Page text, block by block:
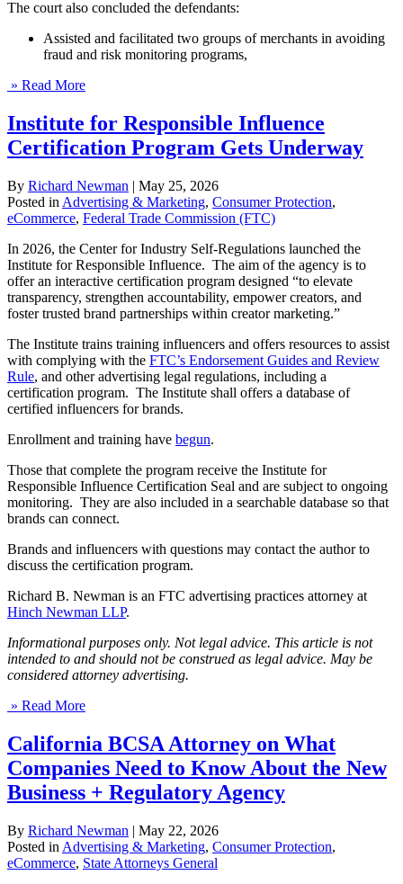
The court also concluded the defendants:
Assisted and facilitated two groups of merchants in avoiding
fraud and risk monitoring programs,
» Read More
Institute for Responsible Influence
Certification Program Gets Underway
By Richard Newman | May 25, 2026
Posted in Advertising & Marketing, Consumer Protection,
eCommerce, Federal Trade Commission (FTC)
In 2026, the Center for Industry Self-Regulations launched the
Institute for Responsible Influence. The aim of the agency is to
offer an interactive certification program designed ​“to elevate
transparency, strengthen accountability, empower creators, and
foster trusted brand partnerships within creator marketing.”
The Institute trains training influencers and offers resources to assist
with complying with the FTC’s Endorsement Guides and Review
Rule, and other advertising legal regulations, including a
certification program. The Institute shall offers a database of
certified influencers for brands.
Enrollment and training have begun.
Those that complete the program receive the Institute for
Responsible Influence Certification Seal and are subject to ongoing
monitoring. They are also included in a searchable database so that
brands can connect.
Brands and influencers with questions may contact the author to
discuss the certification program.
Richard B. Newman is an FTC advertising practices attorney at
Hinch Newman LLP.
Informational purposes only. Not legal advice. This article is not
intended to and should not be construed as legal advice. May be
considered attorney advertising.
» Read More
California BCSA Attorney on What
Companies Need to Know About the New
Business + Regulatory Agency
By Richard Newman | May 22, 2026
Posted in Advertising & Marketing, Consumer Protection,
eCommerce, State Attorneys General